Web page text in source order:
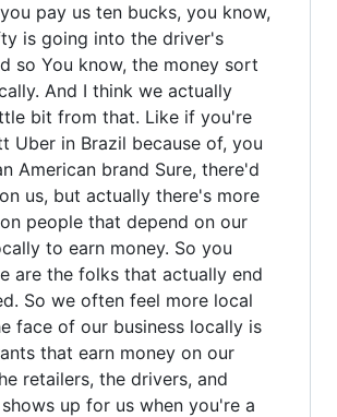
pay us ten bucks, you know,
is going into the driver's
so You know, the money sort
And I think we actually
bit from that. Like if you're
Uber in Brazil because of, you
American brand Sure, there'd
us, but actually there's more
people that depend on our
to earn money. So you
are the folks that actually end
So we often feel more local
face of our business locally is
that earn money on our
retailers, the drivers, and
up for us when you're a